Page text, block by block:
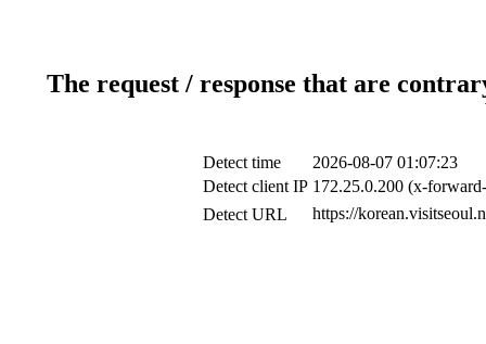
The request / response that are
Detect time
2026-08-07 01:07:23
Detect client IP 172.25.0.200 (x-
Detect URL
https://